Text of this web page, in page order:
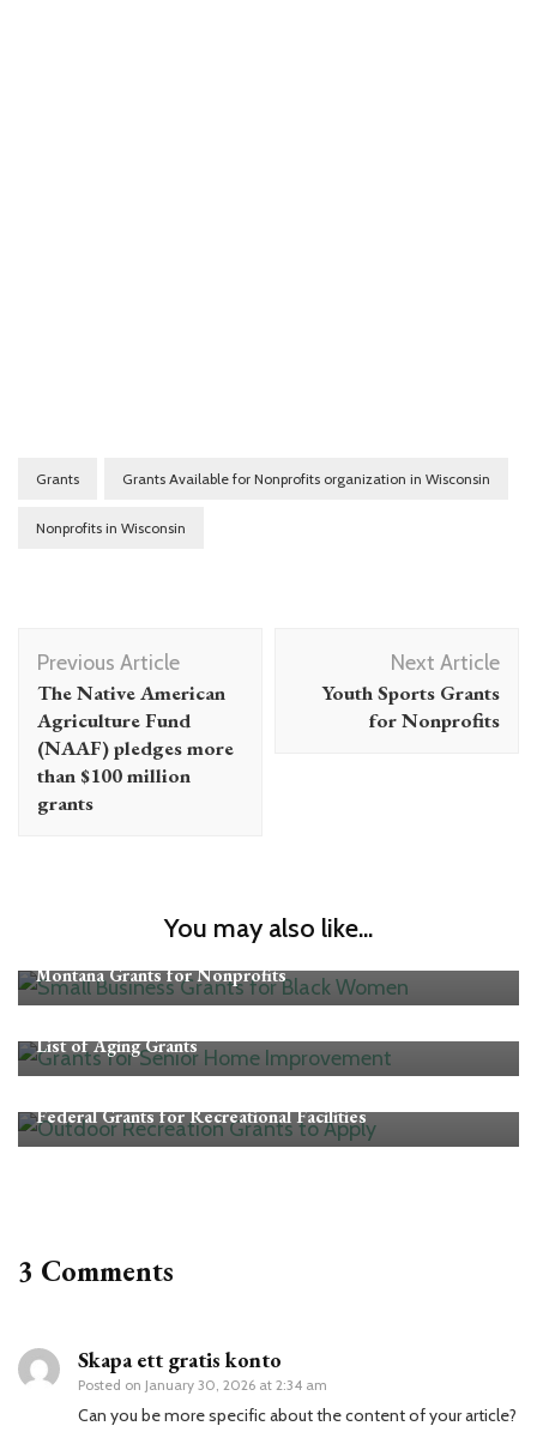
Grants Grants Available for Nonprofits organization in Wisconsin
Nonprofits in Wisconsin
Post
Navigation
Previous Article
The Native American
Agriculture Fund
(NAAF) pledges more
than $100 million
grants
Next Article
Youth Sports Grants
for Nonprofits
You may also like...
Montana Grants for Nonprofits
List of Aging Grants
Federal Grants for Recreational Facilities
3 Comments
Skapa ett gratis konto
Posted on January 30, 2026 at 2:34 am
Can you be more specific about the content of your article?